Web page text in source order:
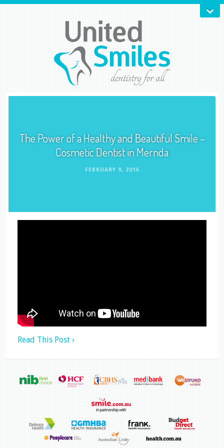
The Power of a Healthy and Beautiful Smile –
Cosmetic Dentist in Mernda
FEBRUARY 9, 2016
Read This Post ›